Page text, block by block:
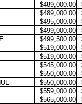
$489,000.00
$489,000.00
$495,000.00
$499,000.00
$499,500.00
$519,000.00
$519,000.00
$545,000.00
$550,000.00
$550,000.00
$559,000.00
$565,000.00